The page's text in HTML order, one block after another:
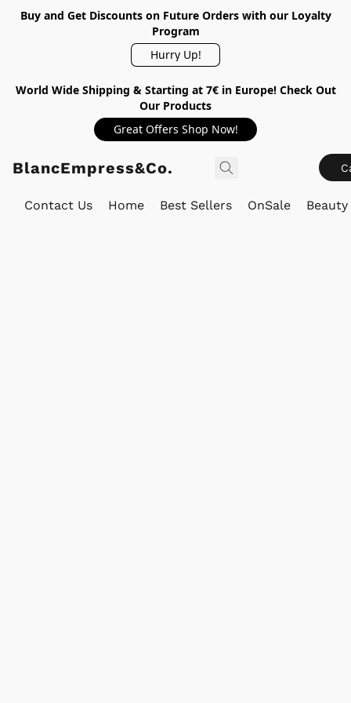
Buy and Get Discounts on Future Orders with our Loyalty
Program
Hurry Up!
World Wide Shipping & Starting at 7€ in Europe! Check Out
Our Products
Great Offers Shop Now!
BlancEmpress&Co.
Contact Us Home Best Sellers OnSale